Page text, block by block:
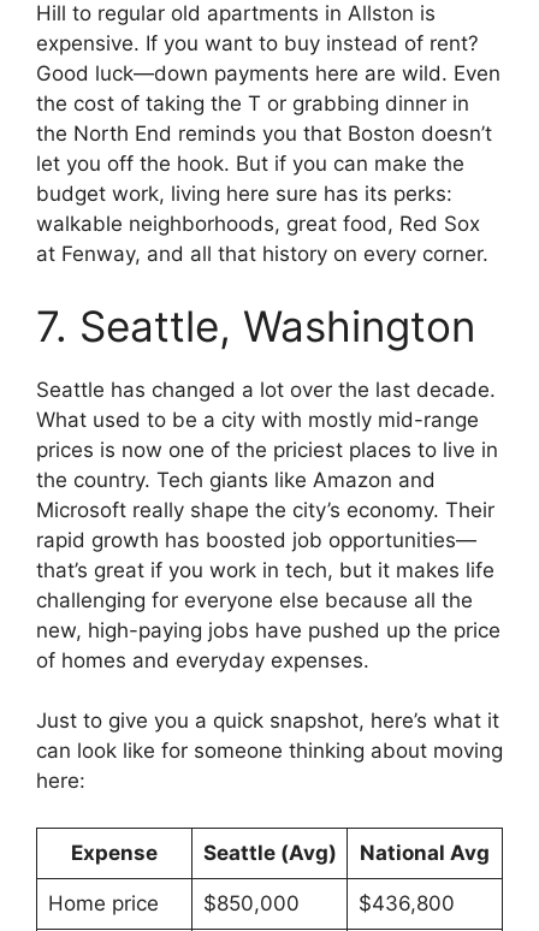
Hill to regular old apartments in Allston is
expensive. If you want to buy instead of rent?
Good luck—down payments here are wild. Even
the cost of taking the T or grabbing dinner in
the North End reminds you that Boston doesn’t
let you off the hook. But if you can make the
budget work, living here sure has its perks:
walkable neighborhoods, great food, Red Sox
at Fenway, and all that history on every corner.
7. Seattle, Washington
Seattle has changed a lot over the last decade.
What used to be a city with mostly mid-range
prices is now one of the priciest places to live in
the country. Tech giants like Amazon and
Microsoft really shape the city’s economy. Their
rapid growth has boosted job opportunities—
that’s great if you work in tech, but it makes life
challenging for everyone else because all the
new, high-paying jobs have pushed up the price
of homes and everyday expenses.
Just to give you a quick snapshot, here’s what it
can look like for someone thinking about moving
here:
Expense Seattle (Avg) National Avg
Home price $850,000 $436,800